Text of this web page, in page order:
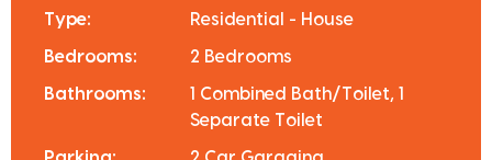
Type: Residential - House
Bedrooms: 2 Bedrooms
Bathrooms:
1 Combined Bath/Toilet, 1
Separate Toilet